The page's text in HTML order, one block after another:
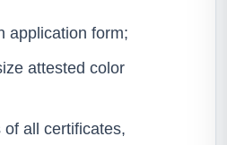
application form;
attested color
all certificates,